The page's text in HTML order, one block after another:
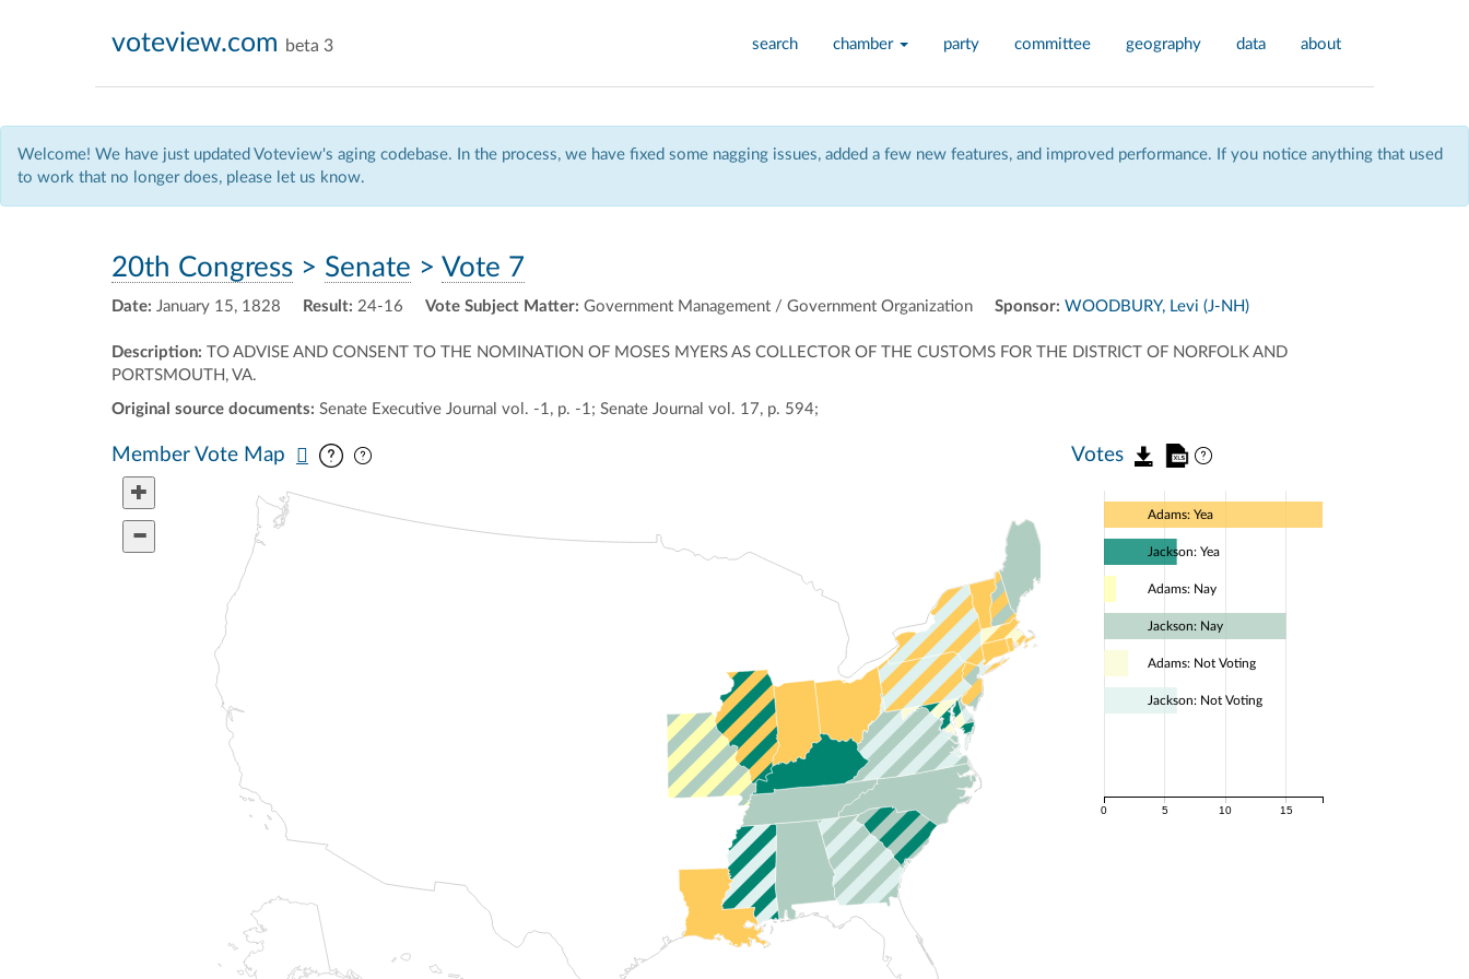
search chamber party committee geography data about
voteview.com beta 3
Welcome! We have just updated Voteview's aging codebase. In the process, we have fixed some nagging issues, added a few new features, and improved performance. If you notice anything that used
to work that no longer does, please let us know.
20th Congress > Senate > Vote 7
Date: January 15, 1828 Result: 24-16 Vote Subject Matter: Government Management / Government Organization Sponsor: WOODBURY, Levi (J-NH)
Description: TO ADVISE AND CONSENT TO THE NOMINATION OF MOSES MYERS AS COLLECTOR OF THE CUSTOMS FOR THE DISTRICT OF NORFOLK AND
PORTSMOUTH, VA.
Original source documents: Senate Executive Journal vol. -1, p. -1; Senate Journal vol. 17, p. 594;
Member Vote Map Votes
0 5 10 15
Adams: Yea
Jackson: Yea
Adams: Nay
Jackson: Nay
Adams: Not Voting
Jackson: Not Voting